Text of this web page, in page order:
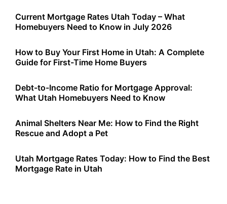
Current Mortgage Rates Utah Today – What
Homebuyers Need to Know in July 2026
How to Buy Your First Home in Utah: A Complete
Guide for First-Time Home Buyers
Debt-to-Income Ratio for Mortgage Approval:
What Utah Homebuyers Need to Know
Animal Shelters Near Me: How to Find the Right
Rescue and Adopt a Pet
Utah Mortgage Rates Today: How to Find the Best
Mortgage Rate in Utah